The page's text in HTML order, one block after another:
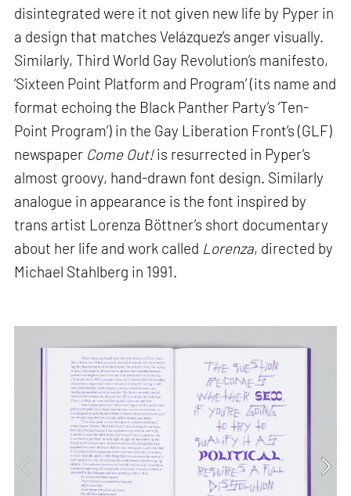
disintegrated were it not given new life by Pyper in
a design that matches Velázquez’s anger visually.
Similarly, Third World Gay Revolution’s manifesto,
‘Sixteen Point Platform and Program’ (its name and
format echoing the Black Panther Party’s ‘Ten-
Point Program’) in the Gay Liberation Front’s (GLF)
newspaper Come Out!is resurrected in Pyper’s
almost groovy, hand-drawn font design. Similarly
analogue in appearance is the font inspired by
trans artist Lorenza Böttner’s short documentary
about her life and work called Lorenza, directed by
Michael Stahlberg in 1991.